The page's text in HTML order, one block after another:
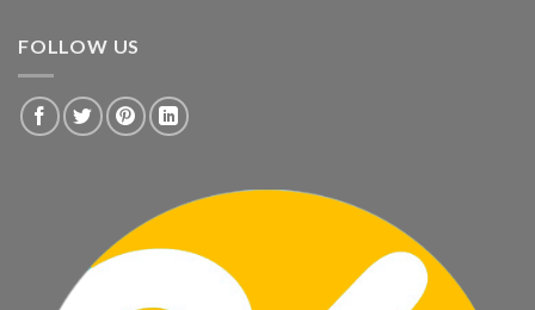
FOLLOW US